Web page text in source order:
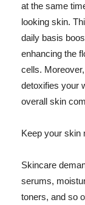
at the same
looking skin.
daily basis
enhancing the
cells.
detoxifies your
overall skin
Keep your skin
Skincare
serums,
toners, and so